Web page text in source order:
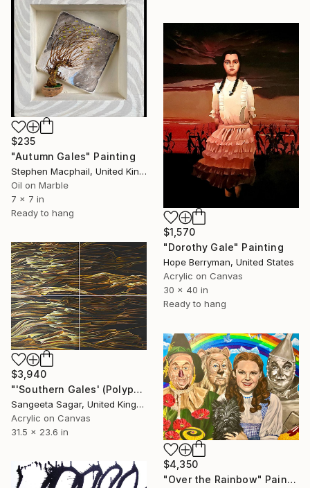
$235
"Autumn Gales" Painting
Stephen Macphail, United Kingdom
Oil on Marble
7 x 7 in
Ready to hang
$1,570
"Dorothy Gale" Painting
Hope Berryman, United States
Acrylic on Canvas
30 x 40 in
Ready to hang
$3,940
"'Southern Gales' (Polyptych)" Painting
Sangeeta Sagar, United Kingdom
Acrylic on Canvas
31.5 x 23.6 in
$4,350
"Over the Rainbow" Painting